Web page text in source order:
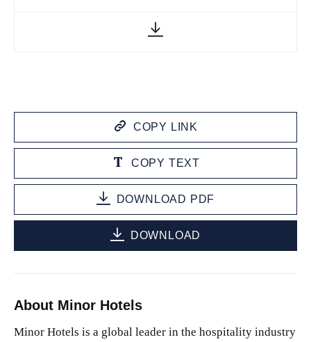
COPY LINK
COPY TEXT
DOWNLOAD PDF
DOWNLOAD
About Minor Hotels
Minor Hotels is a global leader in the hospitality industry